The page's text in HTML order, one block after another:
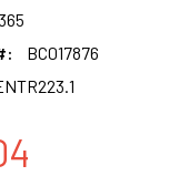
BC017876